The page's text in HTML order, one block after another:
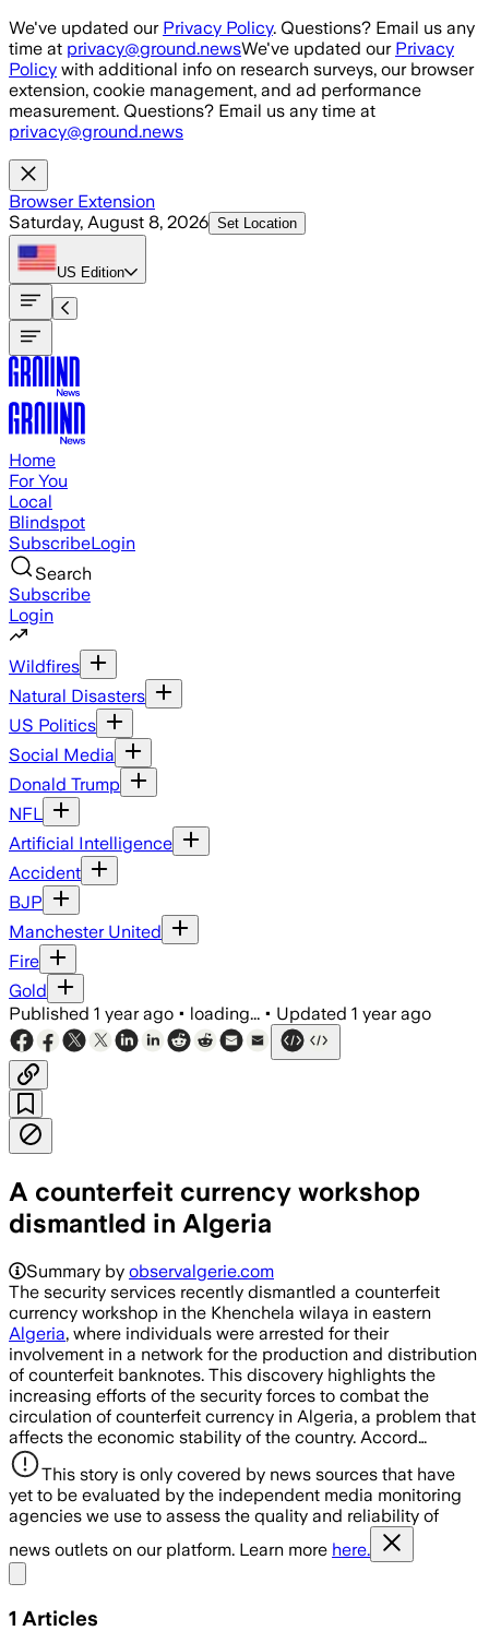
Skip to main content
We've updated our Privacy Policy. Questions? Email us any
time at privacy@ground.newsWe've updated our Privacy
Policy with additional info on research surveys, our browser
extension, cookie management, and ad performance
measurement. Questions? Email us any time at
privacy@ground.news
Browser Extension
Saturday, August 8, 2026 Set Location
US Edition
Home
For You
Local
Blindspot
SubscribeLogin
Search
Subscribe
Login
Wildfires
Natural Disasters
US Politics
Social Media
Donald Trump
NFL
Artificial Intelligence
Accident
BJP
Manchester United
Fire
Gold
Published 1 year ago • loading... • Updated 1 year ago
A counterfeit currency workshop
dismantled in Algeria
Summary by observalgerie.com
The security services recently dismantled a counterfeit
currency workshop in the Khenchela wilaya in eastern
Algeria, where individuals were arrested for their
involvement in a network for the production and distribution
of counterfeit banknotes. This discovery highlights the
increasing efforts of the security forces to combat the
circulation of counterfeit currency in Algeria, a problem that
affects the economic stability of the country. Accord…
This story is only covered by news sources that have
yet to be evaluated by the independent media monitoring
agencies we use to assess the quality and reliability of
news outlets on our platform. Learn more here.
1 Articles